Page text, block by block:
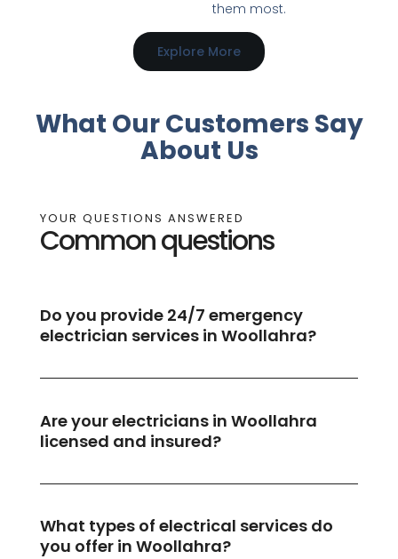
them most.
Explore More
What Our Customers Say
About Us
YOUR QUESTIONS ANSWERED
Common questions
Do you provide 24/7 emergency
electrician services in Woollahra?
Are your electricians in Woollahra
licensed and insured?
What types of electrical services do
you offer in Woollahra?